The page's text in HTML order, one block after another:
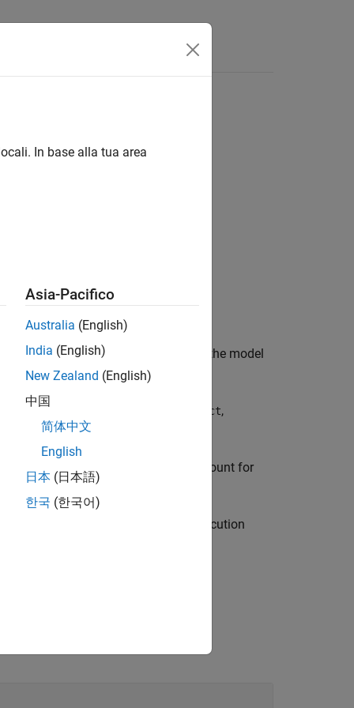
from thecvdata
for the model
coverage results for modelObject,
coverage results and the execution count for
lookup table coverage results, the execution
for breakpoint equality.
In base alla tua area
Asia-Pacifico
Australia (English)
India (English)
New Zealand (English)
中国
简体中文
English
日本 (日本語)
한국 (한국어)